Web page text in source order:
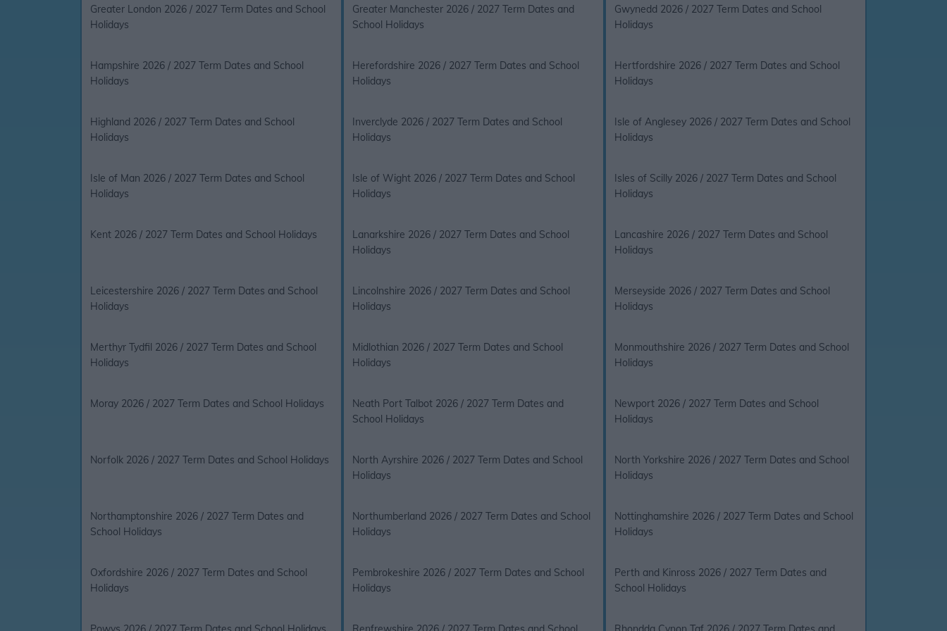
Greater London 2026 / 2027 Term Dates and School
Holidays
Greater Manchester 2026 / 2027 Term Dates and
School Holidays
Gwynedd 2026 / 2027 Term Dates and School
Holidays
Hampshire 2026 / 2027 Term Dates and School
Holidays
Herefordshire 2026 / 2027 Term Dates and School
Holidays
Hertfordshire 2026 / 2027 Term Dates and School
Holidays
Highland 2026 / 2027 Term Dates and School
Holidays
Inverclyde 2026 / 2027 Term Dates and School
Holidays
Isle of Anglesey 2026 / 2027 Term Dates and School
Holidays
Isle of Man 2026 / 2027 Term Dates and School
Holidays
Isle of Wight 2026 / 2027 Term Dates and School
Holidays
Isles of Scilly 2026 / 2027 Term Dates and School
Holidays
Kent 2026 / 2027 Term Dates and School Holidays
Lanarkshire 2026 / 2027 Term Dates and School
Holidays
Lancashire 2026 / 2027 Term Dates and School
Holidays
Leicestershire 2026 / 2027 Term Dates and School
Holidays
Lincolnshire 2026 / 2027 Term Dates and School
Holidays
Merseyside 2026 / 2027 Term Dates and School
Holidays
Merthyr Tydfil 2026 / 2027 Term Dates and School
Holidays
Midlothian 2026 / 2027 Term Dates and School
Holidays
Monmouthshire 2026 / 2027 Term Dates and School
Holidays
Moray 2026 / 2027 Term Dates and School Holidays
Neath Port Talbot 2026 / 2027 Term Dates and
School Holidays
Newport 2026 / 2027 Term Dates and School
Holidays
Norfolk 2026 / 2027 Term Dates and School Holidays
North Ayrshire 2026 / 2027 Term Dates and School
Holidays
North Yorkshire 2026 / 2027 Term Dates and School
Holidays
Northamptonshire 2026 / 2027 Term Dates and
School Holidays
Northumberland 2026 / 2027 Term Dates and School
Holidays
Nottinghamshire 2026 / 2027 Term Dates and School
Holidays
Oxfordshire 2026 / 2027 Term Dates and School
Holidays
Pembrokeshire 2026 / 2027 Term Dates and School
Holidays
Perth and Kinross 2026 / 2027 Term Dates and
School Holidays